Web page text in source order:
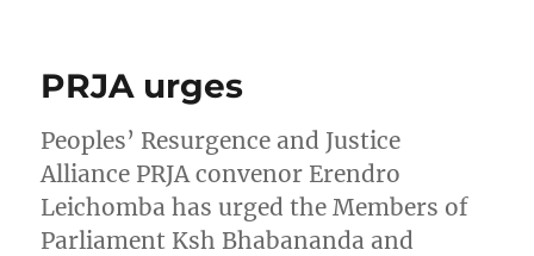
PRJA urges
Peoples’ Resurgence and Justice
Alliance PRJA convenor Erendro
Leichomba has urged the Members of
Parliament Ksh Bhabananda and